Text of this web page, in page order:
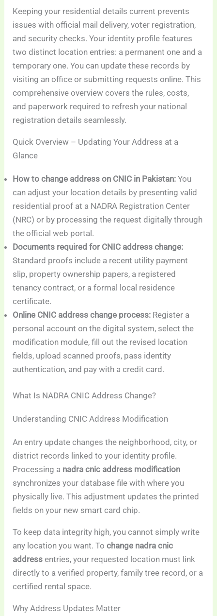
Keeping your residential details current prevents
issues with official mail delivery, voter registration,
and security checks. Your identity profile features
two distinct location entries: a permanent one and a
temporary one. You can update these records by
visiting an office or submitting requests online. This
comprehensive overview covers the rules, costs,
and paperwork required to refresh your national
registration details seamlessly.
Quick Overview – Updating Your Address at a
Glance
How to change address on CNIC in Pakistan: You
can adjust your location details by presenting valid
residential proof at a NADRA Registration Center
(NRC) or by processing the request digitally through
the official web portal.
Documents required for CNIC address change:
Standard proofs include a recent utility payment
slip, property ownership papers, a registered
tenancy contract, or a formal local residence
certificate.
Online CNIC address change process: Register a
personal account on the digital system, select the
modification module, fill out the revised location
fields, upload scanned proofs, pass identity
authentication, and pay with a credit card.
What Is NADRA CNIC Address Change?
Understanding CNIC Address Modification
An entry update changes the neighborhood, city, or
district records linked to your identity profile.
Processing a nadra cnic address modification
synchronizes your database file with where you
physically live. This adjustment updates the printed
fields on your new smart card chip.
To keep data integrity high, you cannot simply write
any location you want. Tochange nadra cnic
address entries, your requested location must link
directly to a verified property, family tree record, or a
certified rental space.
Why Address Updates Matter